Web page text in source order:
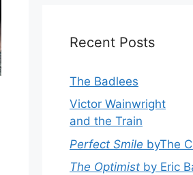
Recent Posts
The Badlees
Victor Wainwright
and the Train
Perfect Smile byThe
The Optimist by Eric